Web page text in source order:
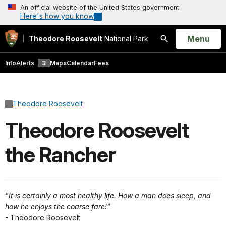
An official website of the United States government
Here's how you know
Theodore Roosevelt National Park
Search
Open
Menu
InfoAlerts 3 MapsCalendarFees
Theodore Roosevelt
Theodore Roosevelt
the Rancher
"It is certainly a most healthy life. How a man does sleep, and
how he enjoys the coarse fare!"
- Theodore Roosevelt